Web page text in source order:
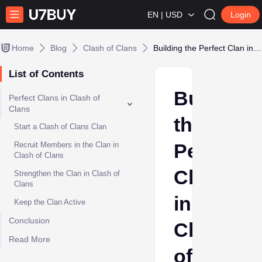
EN | USD Login
Home Blog Clash of Clans
List of Contents
Perfect Clans in Clash of
Clans
Start a Clash of Clans Clan
Recruit Members in the Clan in
Clash of Clans
Strengthen the Clan in Clash of
Clans
Keep the Clan Active
Conclusion
Read More
Building
the
Perfect
Clan
in
Clash
of